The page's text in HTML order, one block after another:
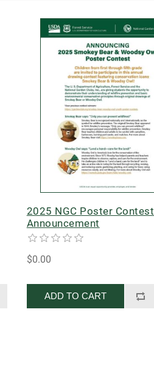
2025 NGC Poster Contest
Announcement
$0.00
ADD TO CART